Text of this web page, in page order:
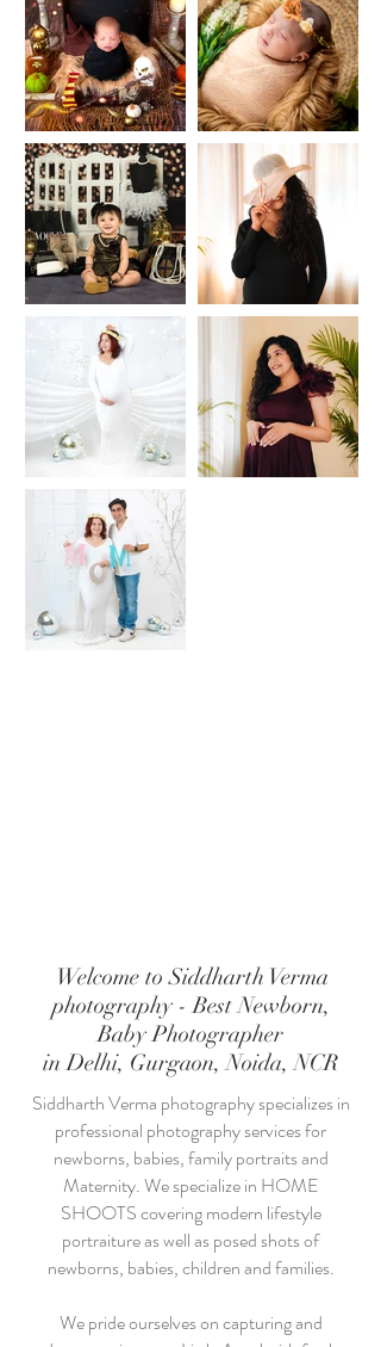
Welcome to Siddharth Verma
photography - Best Newborn,
Baby Photographer
in Delhi, Gurgaon, Noida, NCR
Siddharth Verma photography specializes in
professional photography services for
newborns, babies, family portraits and
Maternity. We specialize in HOME
SHOOTS covering modern lifestyle
portraiture as well as posed shots of
newborns, babies, children and families.
We pride ourselves on capturing and